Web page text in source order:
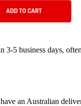
3-5 business days,
an Australian